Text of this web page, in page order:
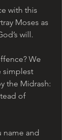
with this
Moses as
will.
We
simplest
the Midrash:
of
name and